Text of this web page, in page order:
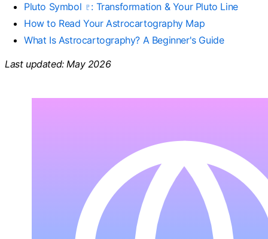
Pluto Symbol ♇: Transformation & Your Pluto Line
How to Read Your Astrocartography Map
What Is Astrocartography? A Beginner's Guide
Last updated: May 2026